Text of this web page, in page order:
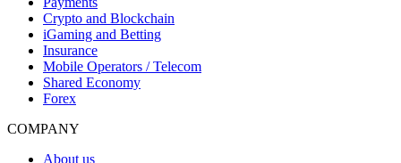
Crypto and Blockchain
iGaming and Betting
Insurance
Mobile Operators / Telecom
Shared Economy
Forex
COMPANY
About us